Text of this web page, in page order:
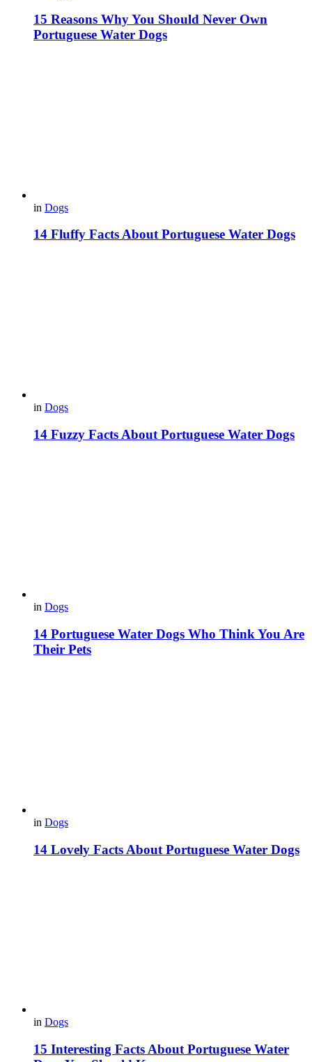
15 Reasons Why You Should Never Own
Portuguese Water Dogs
in Dogs
14 Fluffy Facts About Portuguese Water Dogs
in Dogs
14 Fuzzy Facts About Portuguese Water Dogs
in Dogs
14 Portuguese Water Dogs Who Think You Are
Their Pets
in Dogs
14 Lovely Facts About Portuguese Water Dogs
in Dogs
15 Interesting Facts About Portuguese Water